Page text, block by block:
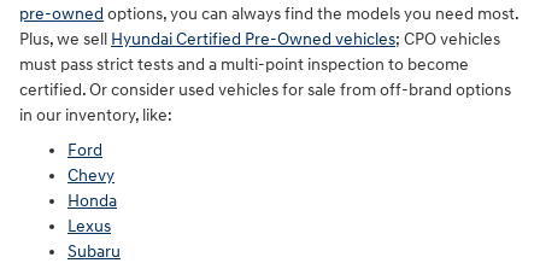
pre-owned options, you can always find the models you need most.
Plus, we sell Hyundai Certified Pre-Owned vehicles; CPO vehicles
must pass strict tests and a multi-point inspection to become
certified. Or consider used vehicles for sale from off-brand options
in our inventory, like:
Ford
Chevy
Honda
Lexus
Subaru